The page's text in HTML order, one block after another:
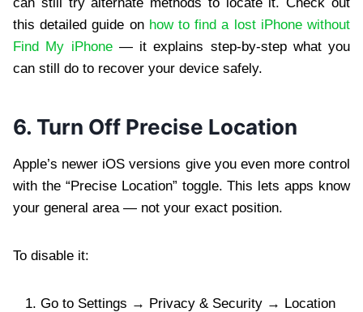
this detailed guide onhow to find a lost iPhone without
Find My iPhone— it explains step-by-step what you
can still do to recover your device safely.
6. Turn Off Precise Location
Apple’s newer iOS versions give you even more control
with the “Precise Location” toggle. This lets apps know
your general area — not your exact position.
To disable it:
Go to Settings → Privacy & Security → Location